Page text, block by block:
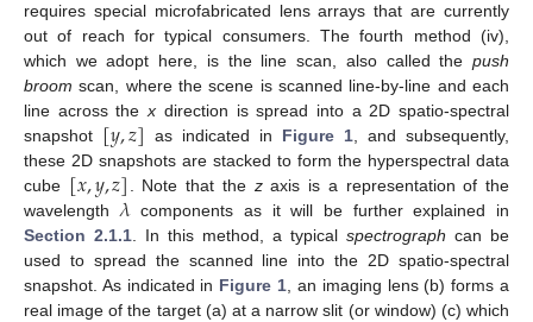
requires special microfabricated lens arrays that are currently
out of reach for typical consumers. The fourth method (iv),
which we adopt here, is the line scan, also called the push
broom scan, where the scene is scanned line-by-line and each
line across thex direction is spread into a 2D spatio-spectral
snapshot [𝑦,𝑧] as indicated in Figure 1, and subsequently,
these 2D snapshots are stacked to form the hyperspectral data
cube [𝑥,𝑦,𝑧]. Note that the zaxis is a representation of the
wavelength𝜆components as it will be further explained in
Section 2.1.1. In this method, a typical spectrograph can be
used to spread the scanned line into the 2D spatio-spectral
snapshot. As indicated in Figure 1, an imaging lens (b) forms a
real image of the target (a) at a narrow slit (or window) (c) which